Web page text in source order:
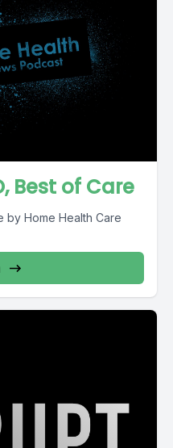
Best of Care
by Home Health Care